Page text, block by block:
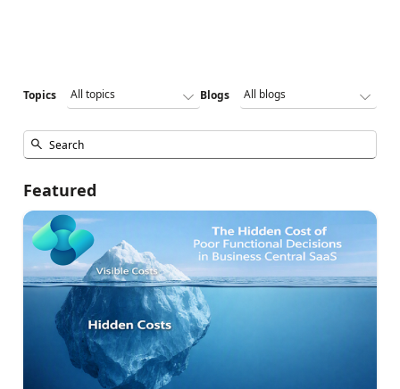
Topics Blogs
Featured